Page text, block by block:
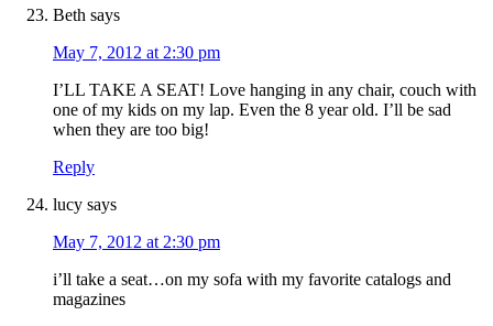
Beth says
May 7, 2012 at 2:30 pm
I’LL TAKE A SEAT! Love hanging in any chair, couch with
one of my kids on my lap. Even the 8 year old. I’ll be sad
when they are too big!
Reply
lucy says
May 7, 2012 at 2:30 pm
i’ll take a seat…on my sofa with my favorite catalogs and
magazines